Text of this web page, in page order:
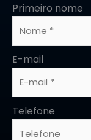
Primeiro nome
E-mail
Telefone